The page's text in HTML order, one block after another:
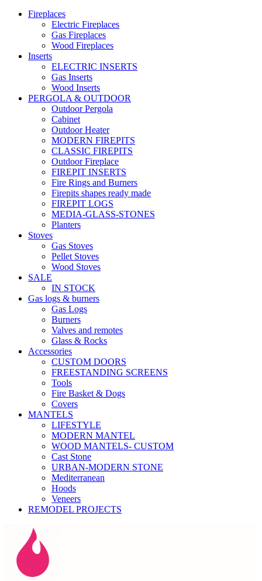
Fireplaces
Electric Fireplaces
Gas Fireplaces
Wood Fireplaces
Inserts
ELECTRIC INSERTS
Gas Inserts
Wood Inserts
PERGOLA & OUTDOOR
Outdoor Pergola
Cabinet
Outdoor Heater
MODERN FIREPITS
CLASSIC FIREPITS
Outdoor Fireplace
FIREPIT INSERTS
Fire Rings and Burners
Firepits shapes ready made
FIREPIT LOGS
MEDIA-GLASS-STONES
Planters
Stoves
Gas Stoves
Pellet Stoves
Wood Stoves
SALE
IN STOCK
Gas logs & burners
Gas Logs
Burners
Valves and remotes
Glass & Rocks
Accessories
CUSTOM DOORS
FREESTANDING SCREENS
Tools
Fire Basket & Dogs
Covers
MANTELS
LIFESTYLE
MODERN MANTEL
WOOD MANTELS- CUSTOM
Cast Stone
URBAN-MODERN STONE
Mediterranean
Hoods
Veneers
REMODEL PROJECTS